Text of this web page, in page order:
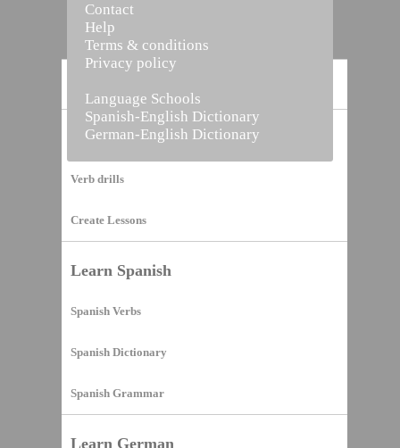
Vocabulary Builder
Verb drills
Create Lessons
Learn Spanish
Spanish Verbs
Spanish Dictionary
Spanish Grammar
Learn German
Contact
Help
Terms & conditions
Privacy policy
Language Schools
Spanish-English Dictionary
German-English Dictionary